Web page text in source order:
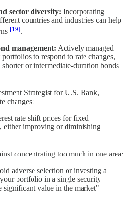
sector diversity: Incorporating
countries and industries can help
[19].
management: Actively managed
portfolios to respond to rate changes,
or intermediate-duration bonds
Strategist for U.S. Bank,
changes:
rate shift prices for fixed
either improving or diminishing
concentrating too much in one area:
adverse selection or investing a
portfolio in a single security
significant value in the market"